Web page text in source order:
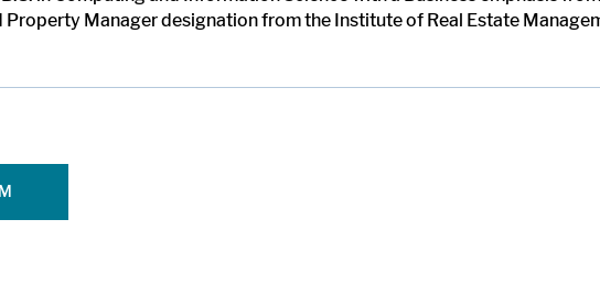
Manager designation from the Institute of Real Estate